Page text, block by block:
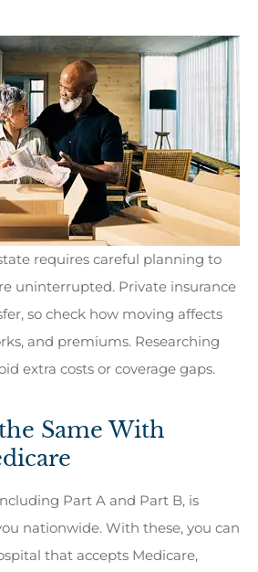
requires careful planning to
uninterrupted. Private insurance
so check how moving affects
and premiums. Researching
extra costs or coverage gaps.
Same With
Part A and Part B, is
nationwide. With these, you can
that accepts Medicare,